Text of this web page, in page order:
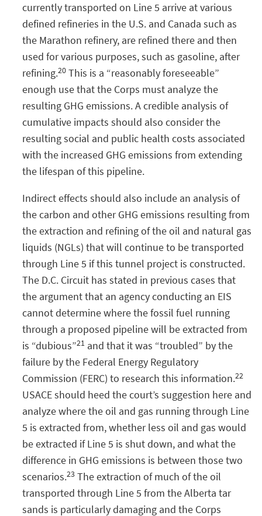
currently transported on Line 5 arrive at various
defined refineries in the U.S. and Canada such as
the Marathon refinery, are refined there and then
used for various purposes, such as gasoline, after
refining.20 This is a “reasonably foreseeable”
enough use that the Corps must analyze the
resulting GHG emissions. A credible analysis of
cumulative impacts should also consider the
resulting social and public health costs associated
with the increased GHG emissions from extending
the lifespan of this pipeline.
Indirect effects should also include an analysis of
the carbon and other GHG emissions resulting from
the extraction and refining of the oil and natural gas
liquids (NGLs) that will continue to be transported
through Line 5 if this tunnel project is constructed.
The D.C. Circuit has stated in previous cases that
the argument that an agency conducting an EIS
cannot determine where the fossil fuel running
through a proposed pipeline will be extracted from
is “dubious”21 and that it was “troubled” by the
failure by the Federal Energy Regulatory
Commission (FERC) to research this information.22
USACE should heed the court’s suggestion here and
analyze where the oil and gas running through Line
5 is extracted from, whether less oil and gas would
be extracted if Line 5 is shut down, and what the
difference in GHG emissions is between those two
scenarios.23 The extraction of much of the oil
transported through Line 5 from the Alberta tar
sands is particularly damaging and the Corps